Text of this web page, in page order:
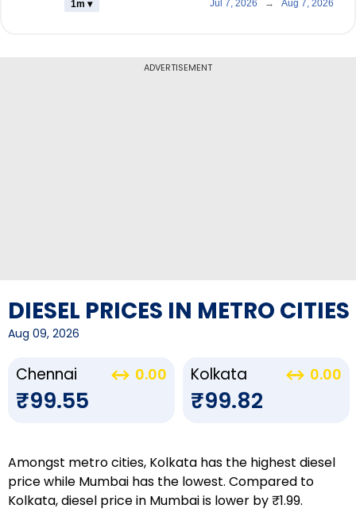
1m ▾ Jul 7, 2026 → Aug 7, 2026
ADVERTISEMENT
DIESEL PRICES IN METRO CITIES
Aug 09, 2026
Chennai 0.00
₹99.55
Kolkata 0.00
₹99.82
Amongst metro cities, Kolkata has the highest diesel
price while Mumbai has the lowest. Compared to
Kolkata, diesel price in Mumbai is lower by ₹1.99.